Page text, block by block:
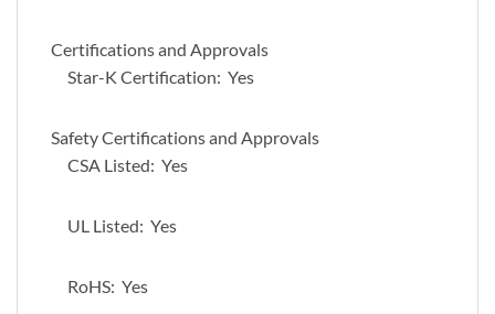
Certifications and Approvals
Star-K Certification: Yes
Safety Certifications and Approvals
CSA Listed: Yes
UL Listed: Yes
RoHS: Yes